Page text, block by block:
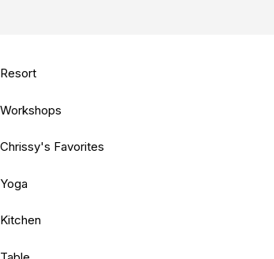
Resort
Workshops
Chrissy's Favorites
Yoga
Kitchen